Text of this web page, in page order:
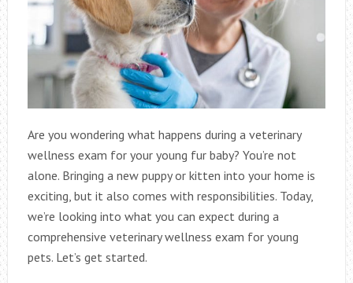
Are you wondering what happens during a veterinary
wellness exam for your young fur baby? You’re not
alone. Bringing a new puppy or kitten into your home is
exciting, but it also comes with responsibilities. Today,
we’re looking into what you can expect during a
comprehensive veterinary wellness exam for young
pets. Let’s get started.